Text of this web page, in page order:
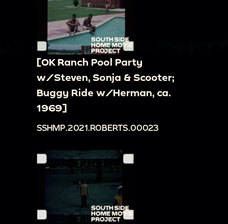
[OK Ranch Pool Party
w/Steven, Sonja & Scooter;
Buggy Ride w/Herman, ca.
1969]
SSHMP.2021.ROBERTS.00023